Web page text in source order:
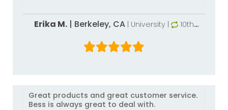
Erika M.| Berkeley, CA | University |
10th
Great products and great customer service.
Bess is always great to deal with.